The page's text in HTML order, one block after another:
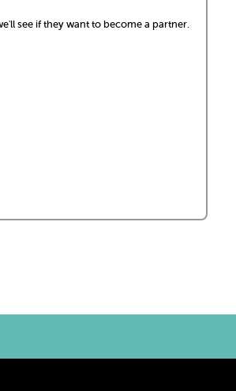
see if they want to become a partner.